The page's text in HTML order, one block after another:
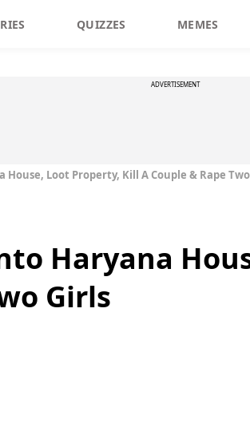
QUIZZES MEMES
ADVERTISEMENT
House, Loot Property, Kill A Couple & Rape
Haryana
Girls